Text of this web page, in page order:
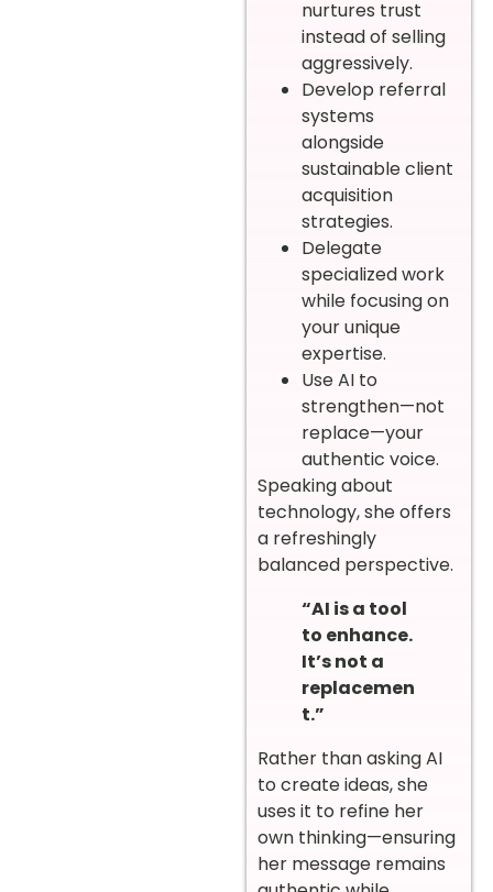
nurtures trust
instead of selling
aggressively.
Develop referral
systems
alongside
sustainable client
acquisition
strategies.
Delegate
specialized work
while focusing on
your unique
expertise.
Use AI to
strengthen—not
replace—your
authentic voice.
Speaking about
technology, she offers
a refreshingly
balanced perspective.
“AI is a tool
to enhance.
It’s not a
replacemen
t.”
Rather than asking AI
to create ideas, she
uses it to refine her
own thinking—ensuring
her message remains